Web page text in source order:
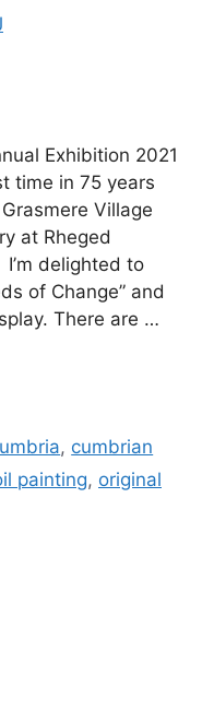
Exhibition 2021
time in 75 years
Village
at Rheged
delighted to
of Change” and
There are …
, cumbrian
painting, original